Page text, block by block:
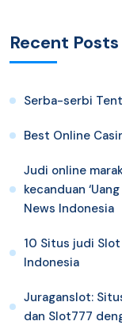
Recent Posts
Serba-serbi
Best Online
Judi online
kecanduan
News Indonesia
10 Situs judi
Indonesia
Juraganslot:
dan Slot777